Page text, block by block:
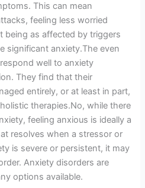
This can mean
feeling less worried
being as affected by triggers
significant anxiety.The even
well to anxiety
They find that their
entirely, or at least in part,
therapies.No, while there
feeling anxious is ideally a
resolves when a stressor or
is severe or persistent, it may
Anxiety disorders are
options available.